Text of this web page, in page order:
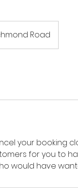
Road
your booking
for you to
would have